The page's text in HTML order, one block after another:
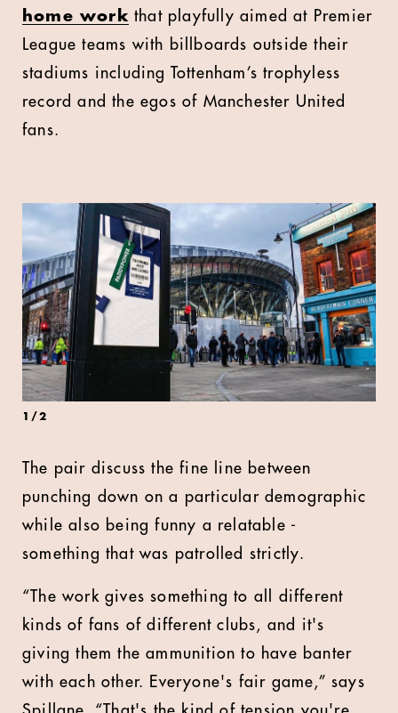
home work that playfully aimed at Premier
League teams with billboards outside their
stadiums including Tottenham’s trophyless
record and the egos of Manchester United
fans.
1 / 2
The pair discuss the fine line between
punching down on a particular demographic
while also being funny a relatable -
something that was patrolled strictly.
“The work gives something to all different
kinds of fans of different clubs, and it's
giving them the ammunition to have banter
with each other. Everyone's fair game,” says